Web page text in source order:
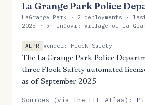
La Grange Park Police
LaGrange Park · 2 deployments · last
2025 · on UnGovr: Village of La
ALPR
Vendor: Flock Safety
The La Grange Park Police
three Flock Safety automated
as of September 2025.
Sources (via the EFF Atlas):